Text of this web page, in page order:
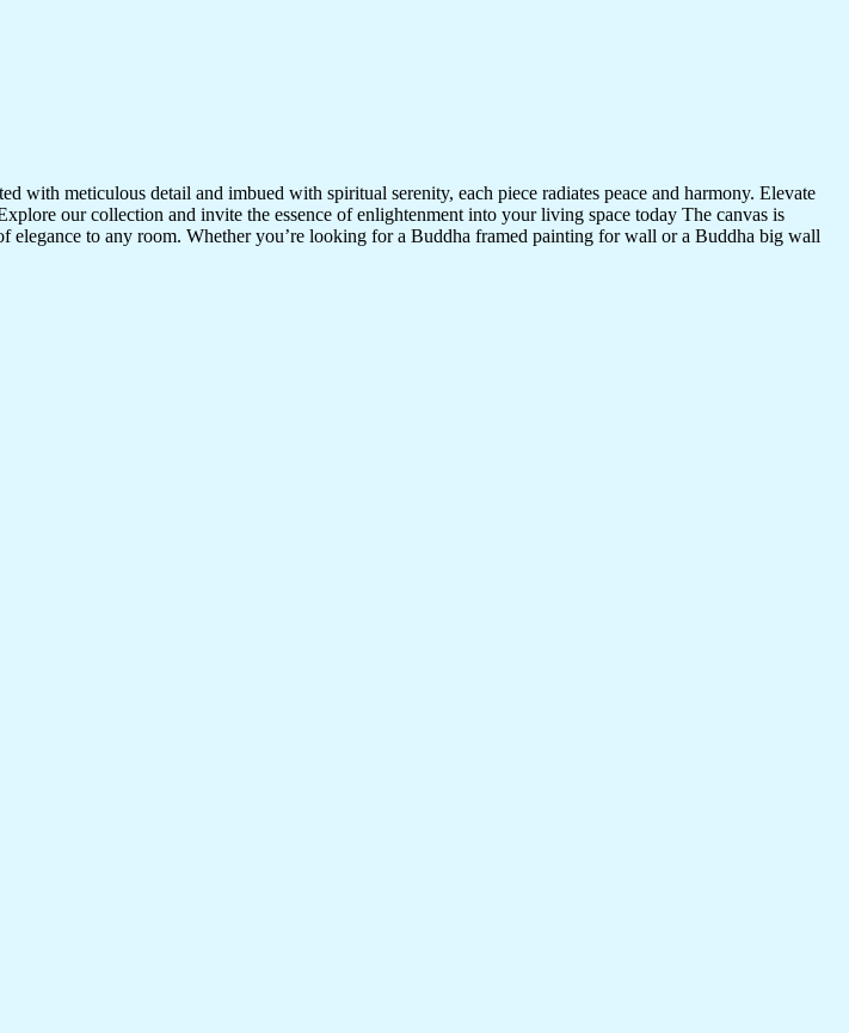
meticulous detail and imbued with spiritual serenity, each piece radiates peace and harmony. Elevate
our collection and invite the essence of enlightenment into your living space today The canvas is
to any room. Whether you’re looking for a Buddha framed painting for wall or a Buddha big wall